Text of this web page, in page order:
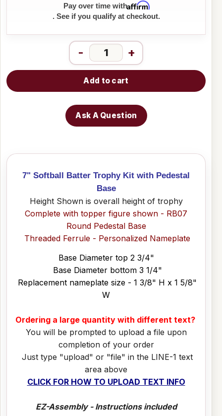
Pay over time withAffirm
. See if you qualify at checkout.
- +
Add to cart
Ask A Question
7" Softball Batter Trophy Kit with Pedestal
Base
Height Shown is overall height of trophy
Complete with topper figure shown - RB07
Round Pedestal Base
Threaded Ferrule - Personalized Nameplate
Base Diameter top 2 3/4"
Base Diameter bottom 3 1/4"
Replacement nameplate size - 1 3/8" H x 1 5/8"
W
Ordering a large quantity with different text?
You will be prompted to upload a file upon
completion of your order
Just type "upload" or "file" in the LINE-1 text
area above
CLICK FOR HOW TO UPLOAD TEXT INFO
EZ-Assembly - Instructions included